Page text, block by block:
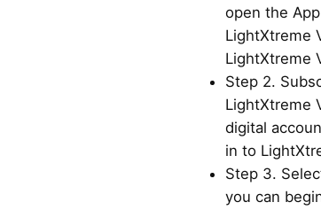
open the
LightXtreme
LightXtreme
Step 2.
LightXtreme
digital
in to
Step 3.
you can